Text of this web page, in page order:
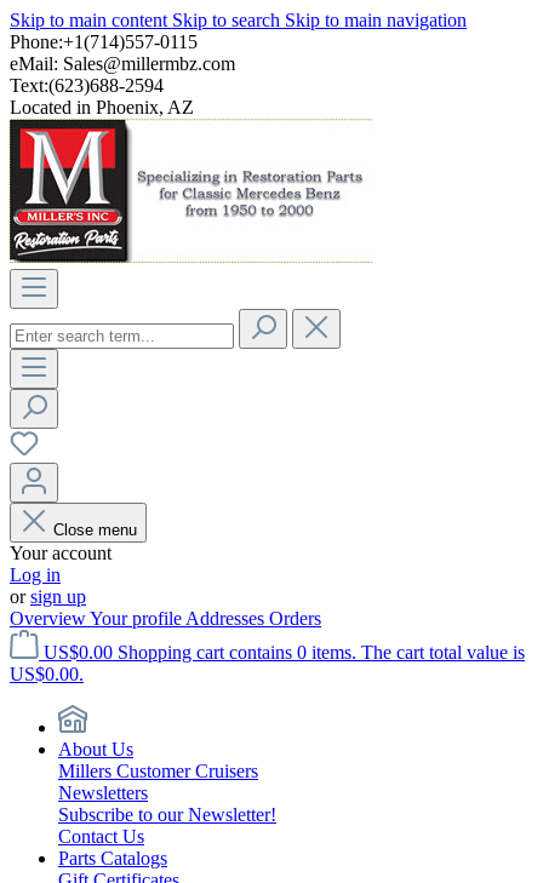
Skip to main content Skip to search Skip to main navigation
Phone:+1(714)557-0115
eMail: Sales@millermbz.com
Text:(623)688-2594
Located in Phoenix, AZ
Close menu
Your account
Log in
orsign up
OverviewYour profile Addresses Orders
US$0.00 Shopping cart contains 0 items. The cart total value is
US$0.00.
About Us
Millers Customer Cruisers
Newsletters
Subscribe to our Newsletter!
Contact Us
Parts Catalogs